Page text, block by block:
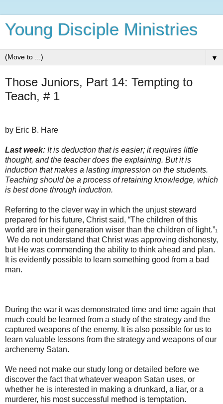
Young Disciple Ministries
▼
Those Juniors, Part 14: Tempting to
Teach, # 1
by Eric B. Hare
Last week: It is deduction that is easier; it requires little
thought, and the teacher does the explaining. But it is
induction that makes a lasting impression on the students.
Teaching should be a process of retaining knowledge, which
is best done through induction.
Referring to the clever way in which the unjust steward
prepared for his future, Christ said, “The children of this
world are in their generation wiser than the children of light.”1
We do not understand that Christ was approving dishonesty,
but He was commending the ability to think ahead and plan.
It is evidently possible to learn something good from a bad
man.
During the war it was demonstrated time and time again that
much could be learned from a study of the strategy and the
captured weapons of the enemy. It is also possible for us to
learn valuable lessons from the strategy and weapons of our
archenemy Satan.
We need not make our study long or detailed before we
discover the fact that whatever weapon Satan uses, or
whether he is interested in making a drunkard, a liar, or a
murderer, his most successful method is temptation.